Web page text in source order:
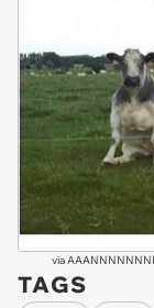
via
TAGS